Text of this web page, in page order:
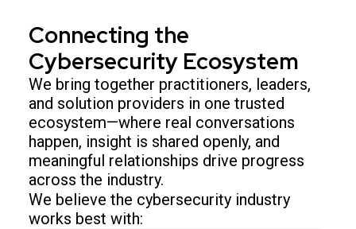
Connecting the
Cybersecurity Ecosystem
We bring together practitioners, leaders,
and solution providers in one trusted
ecosystem—where real conversations
happen, insight is shared openly, and
meaningful relationships drive progress
across the industry.
We believe the cybersecurity industry
works best with: